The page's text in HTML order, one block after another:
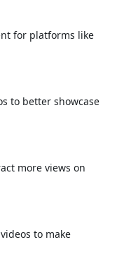
for platforms like
to better showcase
more views on
to make